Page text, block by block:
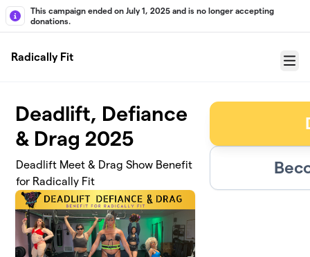
Skip to main content
This campaign ended on July 1, 2025 and is no longer accepting
donations.
Radically Fit
Menu
Deadlift, Defiance
& Drag 2025
Deadlift Meet & Drag Show Benefit
for Radically Fit